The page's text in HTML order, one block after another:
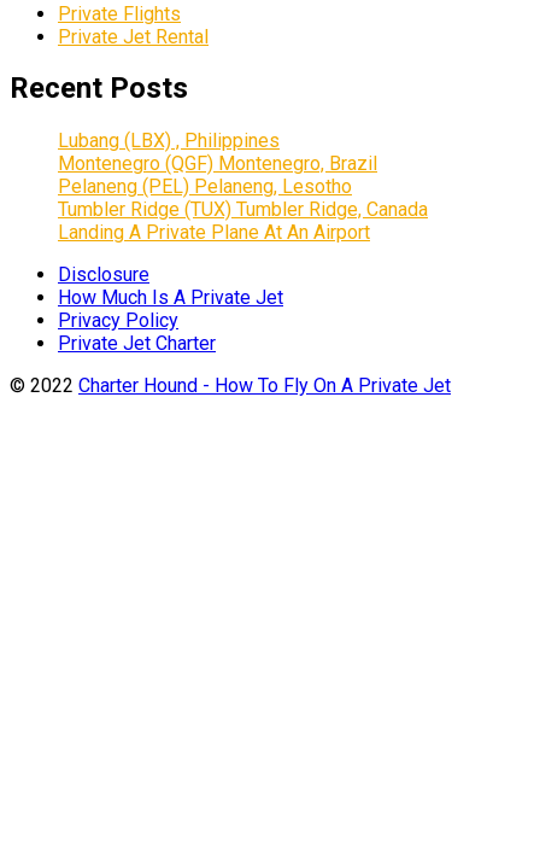
Private Flights
Private Jet Rental
Recent Posts
Lubang (LBX) , Philippines
Montenegro (QGF) Montenegro, Brazil
Pelaneng (PEL) Pelaneng, Lesotho
Tumbler Ridge (TUX) Tumbler Ridge, Canada
Landing A Private Plane At An Airport
Disclosure
How Much Is A Private Jet
Privacy Policy
Private Jet Charter
© 2022 Charter Hound - How To Fly On A Private Jet